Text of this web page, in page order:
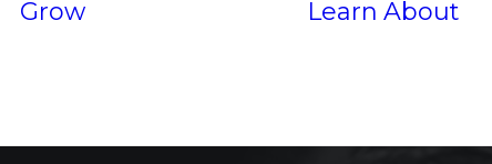
Grow Learn About